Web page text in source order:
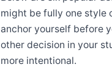
might be fully one style
anchor yourself before
other decision in your
more intentional.